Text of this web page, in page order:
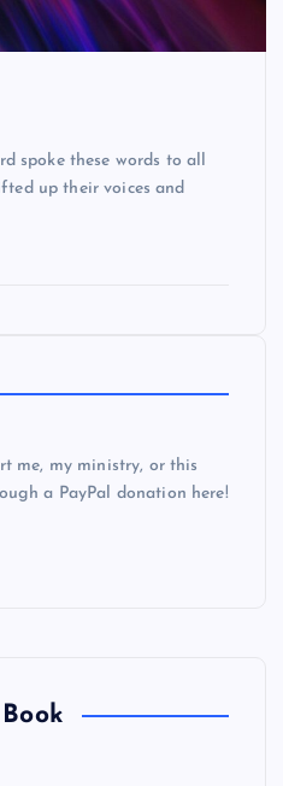
spoke these words to all
up their voices and
me, my ministry, or this
a PayPal donation here!